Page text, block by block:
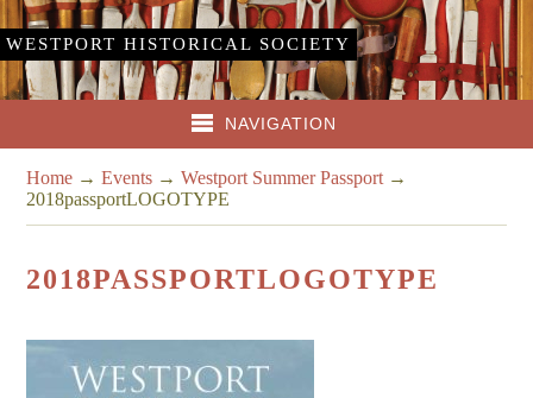
WESTPORT HISTORICAL SOCIETY
NAVIGATION
Home →Events →Westport Summer Passport →
2018passportLOGOTYPE
2018PASSPORTLOGOTYPE